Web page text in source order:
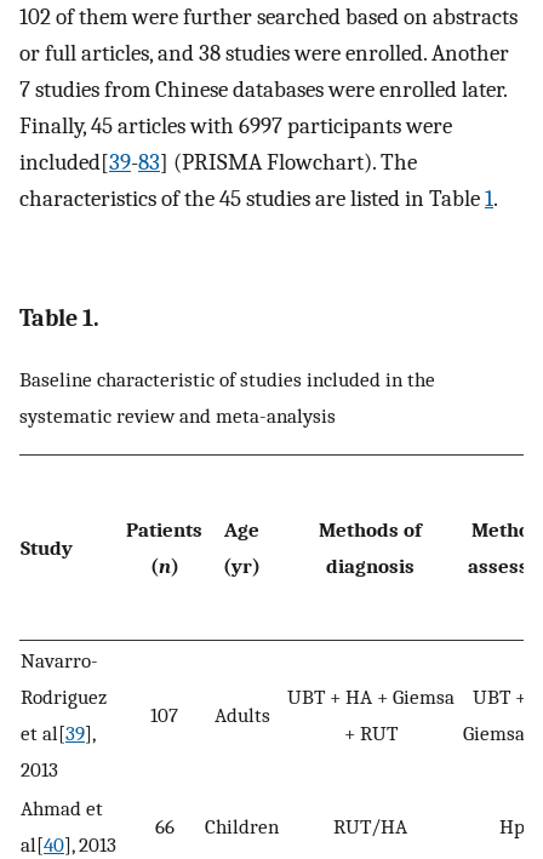
102 of them were further searched based on abstracts
or full articles, and 38 studies were enrolled. Another
7 studies from Chinese databases were enrolled later.
Finally, 45 articles with 6997 participants were
included[39-83] (PRISMA Flowchart). The
characteristics of the 45 studies are listed in Table1.
Table 1.
Baseline characteristic of studies included in the
systematic review and meta-analysis
Study
Patients
(n)
Age
(yr)
Methods of
diagnosis
Navarro-
Rodriguez
et al[39],
2013
107 Adults
UBT + HA + Giemsa
+ RUT
UBT +
Giemsa
Ahmad et
al[40], 2013
66 Children RUT/HA